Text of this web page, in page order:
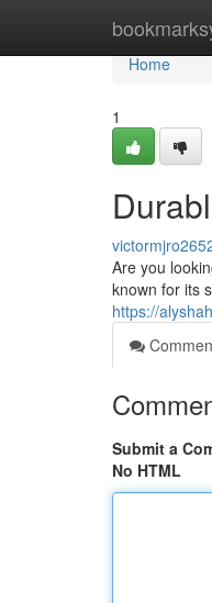
Home
Home
1
Are you
known for its
https://
Submit a
No HTML